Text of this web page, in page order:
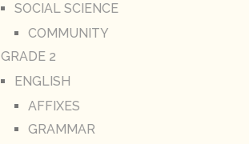
SOCIAL SCIENCE
COMMUNITY
GRADE 2
ENGLISH
AFFIXES
GRAMMAR